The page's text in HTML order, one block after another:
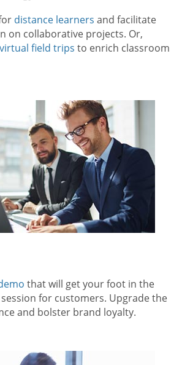
distance learners and facilitate
on collaborative projects. Or,
virtual field trips to enrich classroom
that will get your foot in the
for customers. Upgrade the
and bolster brand loyalty.